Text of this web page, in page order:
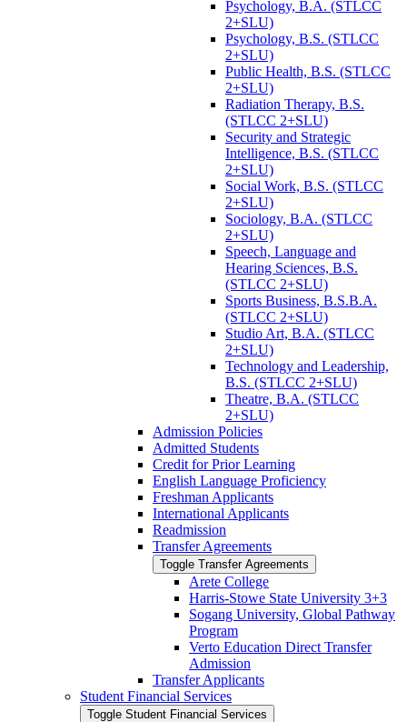
Psychology, B.A. (STLCC
2+SLU)
Psychology, B.S. (STLCC
2+SLU)
Public Health, B.S. (STLCC
2+SLU)
Radiation Therapy, B.S.
(STLCC 2+SLU)
Security and Strategic
Intelligence, B.S. (STLCC
2+SLU)
Social Work, B.S. (STLCC
2+SLU)
Sociology, B.A. (STLCC
2+SLU)
Speech, Language and
Hearing Sciences, B.S.
(STLCC 2+SLU)
Sports Business, B.S.B.A.
(STLCC 2+SLU)
Studio Art, B.A. (STLCC
2+SLU)
Technology and Leadership,
B.S. (STLCC 2+SLU)
Theatre, B.A. (STLCC
2+SLU)
Admission Policies
Admitted Students
Credit for Prior Learning
English Language Proficiency
Freshman Applicants
International Applicants
Readmission
Transfer Agreements
Toggle Transfer Agreements
Arete College
Harris-​Stowe State University 3+3
Sogang University, Global Pathway
Program
Verto Education Direct Transfer
Admission
Transfer Applicants
Student Financial Services
Toggle Student Financial Services